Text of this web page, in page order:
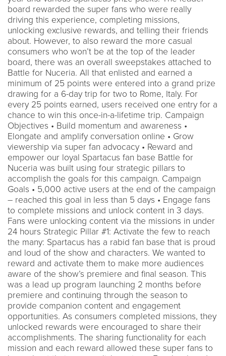
board rewarded the super fans who were really
driving this experience, completing missions,
unlocking exclusive rewards, and telling their friends
about. However, to also reward the more casual
consumers who won’t be at the top of the leader
board, there was an overall sweepstakes attached to
Battle for Nuceria. All that enlisted and earned a
minimum of 25 points were entered into a grand prize
drawing for a 6-day trip for two to Rome, Italy. For
every 25 points earned, users received one entry for a
chance to win this once-in-a-lifetime trip. Campaign
Objectives • Build momentum and awareness •
Elongate and amplify conversation online • Grow
viewership via super fan advocacy • Reward and
empower our loyal Spartacus fan base Battle for
Nuceria was built using four strategic pillars to
accomplish the goals for this campaign. Campaign
Goals • 5,000 active users at the end of the campaign
– reached this goal in less than 5 days • Engage fans
to complete missions and unlock content in 3 days.
Fans were unlocking content via the missions in under
24 hours Strategic Pillar #1: Activate the few to reach
the many: Spartacus has a rabid fan base that is proud
and loud of the show and characters. We wanted to
reward and activate them to make more audiences
aware of the show’s premiere and final season. This
was a lead up program launching 2 months before
premiere and continuing through the season to
provide companion content and engagement
opportunities. As consumers completed missions, they
unlocked rewards were encouraged to share their
accomplishments. The sharing functionality for each
mission and each reward allowed these super fans to